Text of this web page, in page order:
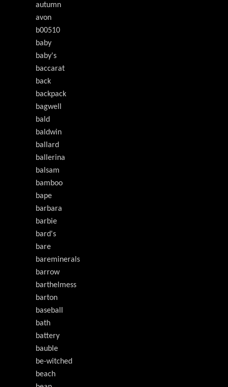
autumn
avon
b00510
baby
baby's
baccarat
back
backpack
bagwell
bald
baldwin
ballard
ballerina
balsam
bamboo
bape
barbara
barbie
bard's
bare
bareminerals
barrow
barthelmess
barton
baseball
bath
battery
bauble
be-witched
beach